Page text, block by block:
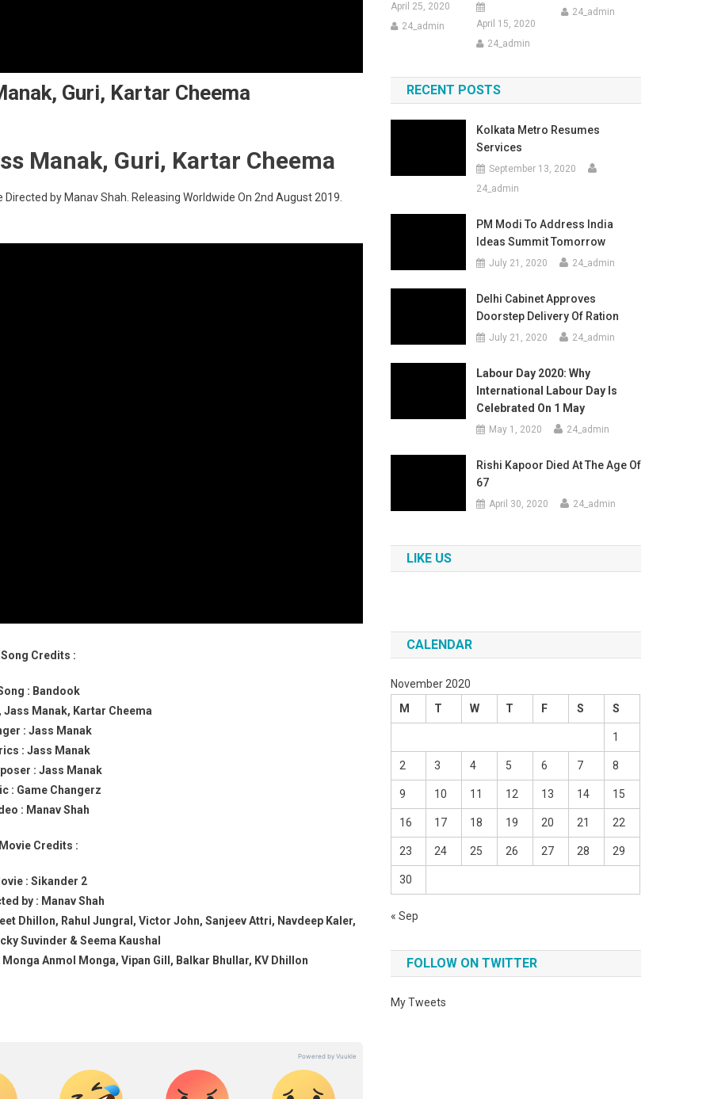
Guri, Kartar Cheema
Manak, Guri, Kartar Cheema
by Manav Shah. Releasing Worldwide On 2nd August 2019.
Song Credits :
: Bandook
Manak, Kartar Cheema
: Jass Manak
: Jass Manak
: Jass Manak
: Game Changerz
: Manav Shah
Movie Credits :
: Sikander 2
by : Manav Shah
Dhillon, Rahul Jungral, Victor John, Sanjeev Attri, Navdeep Kaler,
Suvinder & Seema Kaushal
Anmol Monga, Vipan Gill, Balkar Bhullar, KV Dhillon
April 25, 2020
24_admin
April 15, 2020
24_admin
24_admin
RECENT POSTS
Kolkata Metro Resumes
Services
September 13, 2020
24_admin
PM Modi To Address India
Ideas Summit Tomorrow
July 21, 2020 24_admin
Delhi Cabinet Approves
Doorstep Delivery Of Ration
July 21, 2020 24_admin
Labour Day 2020: Why
International Labour Day Is
Celebrated On 1 May
May 1, 2020 24_admin
Rishi Kapoor Died At The Age Of
67
April 30, 2020 24_admin
LIKE US
CALENDAR
November 2020
M
T W T F S S
1
2 3 4 5 6 7 8
9 10 11 12 13 14 15
16 17 18 19 20 21 22
23 24 25 26 27 28 29
30
« Sep
FOLLOW ON TWITTER
My Tweets